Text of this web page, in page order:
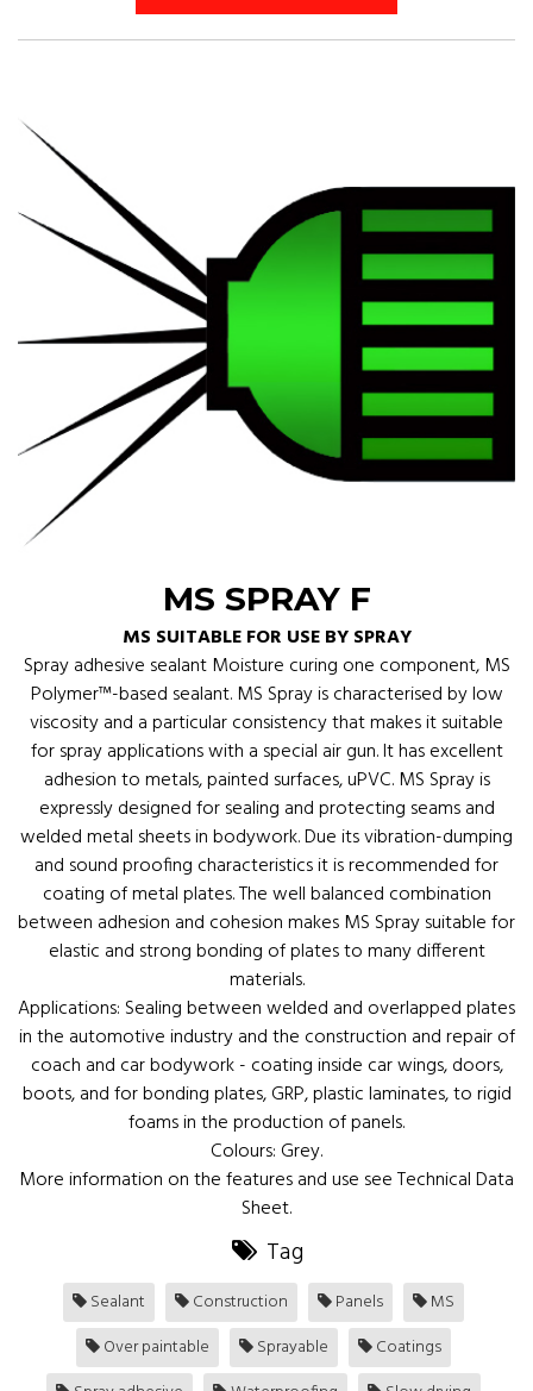
MS SPRAY F
MS SUITABLE FOR USE BY SPRAY
Spray adhesive sealant Moisture curing one component, MS
Polymer™-based sealant. MS Spray is characterised by low
viscosity and a particular consistency that makes it suitable
for spray applications with a special air gun. It has excellent
adhesion to metals, painted surfaces, uPVC. MS Spray is
expressly designed for sealing and protecting seams and
welded metal sheets in bodywork. Due its vibration-dumping
and sound proofing characteristics it is recommended for
coating of metal plates. The well balanced combination
between adhesion and cohesion makes MS Spray suitable for
elastic and strong bonding of plates to many different
materials.
Applications: Sealing between welded and overlapped plates
in the automotive industry and the construction and repair of
coach and car bodywork - coating inside car wings, doors,
boots, and for bonding plates, GRP, plastic laminates, to rigid
foams in the production of panels.
Colours: Grey.
More information on the features and use see Technical Data
Sheet.
Tag
Sealant Construction Panels
MS
Over paintable
Sprayable
Coatings